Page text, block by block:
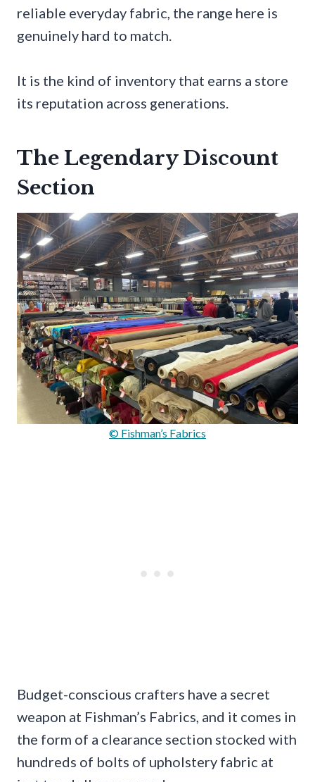
reliable everyday fabric, the range here is
genuinely hard to match.
It is the kind of inventory that earns a store
its reputation across generations.
The Legendary Discount
Section
© Fishman’s Fabrics
Budget-conscious crafters have a secret
weapon at Fishman’s Fabrics, and it comes in
the form of a clearance section stocked with
hundreds of bolts of upholstery fabric at